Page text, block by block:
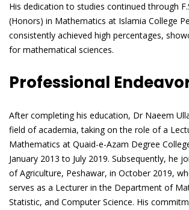
His dedication to studies continued through
(Honors) in Mathematics at Islamia College
consistently achieved high percentages,
for mathematical sciences.
Professional
After completing his education, Dr Naeem
field of academia, taking on the role of a
Mathematics at Quaid-e-Azam Degree
January 2013 to July 2019. Subsequently, he
of Agriculture, Peshawar, in October 2019,
serves as a Lecturer in the Department of
Statistic, and Computer Science. His